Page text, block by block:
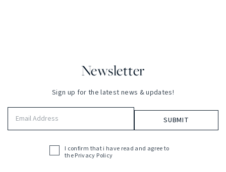
Newsletter
Sign up for the latest news & updates!
Acceptance
I confirm that i have read and agree to
thePrivacy Policy